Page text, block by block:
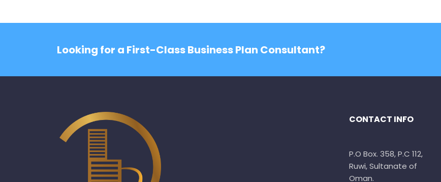
Looking for a First-Class Business Plan Consultant?
CONTACT INFO
P.O Box. 358, P.C 112,
Ruwi, Sultanate of
Oman.